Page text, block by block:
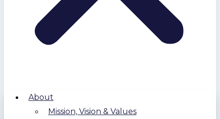
About
Mission, Vision & Values